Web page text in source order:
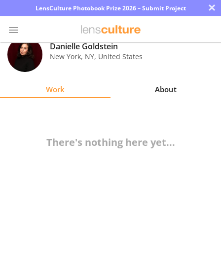
LensCulture Photobook Prize 2026 – Submit Project ×
Photo
Contest
Danielle Goldstein
New York, NY, United States
Work About
There's nothing here yet...